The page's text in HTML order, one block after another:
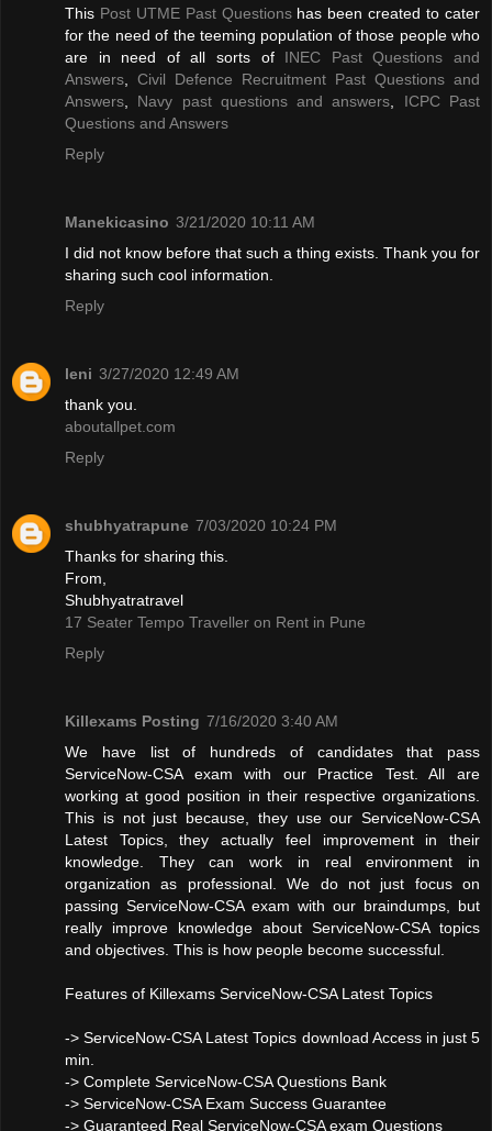
This Post UTME Past Questionshas been created to cater
for the need of the teeming population of those people who
are in need of all sorts of INEC Past Questions and
Answers
Civil Defence Recruitment Past Questions and
Answers
Navy past questions and answers
ICPC Past
Questions and Answers
Reply
Manekicasino 3/21/2020 10:11 AM
I did not know before that such a thing exists. Thank you for
sharing such cool information.
Reply
leni 3/27/2020 12:49 AM
thank you.
aboutallpet.com
Reply
shubhyatrapune 7/03/2020 10:24 PM
Thanks for sharing this.
From,
Shubhyatratravel
17 Seater Tempo Traveller on Rent in Pune
Reply
Killexams Posting 7/16/2020 3:40 AM
We have list of hundreds of candidates that pass
ServiceNow-CSA exam with our Practice Test. All are
working at good position in their respective organizations.
This is not just because, they use our ServiceNow-CSA
Latest Topics, they actually feel improvement in their
knowledge. They can work in real environment in
organization as professional. We do not just focus on
passing ServiceNow-CSA exam with our braindumps, but
really improve knowledge about ServiceNow-CSA topics
and objectives. This is how people become successful.
Features of Killexams ServiceNow-CSA Latest Topics
-> ServiceNow-CSA Latest Topics download Access in just 5
min.
-> Complete ServiceNow-CSA Questions Bank
-> ServiceNow-CSA Exam Success Guarantee
-> Guaranteed Real ServiceNow-CSA exam Questions